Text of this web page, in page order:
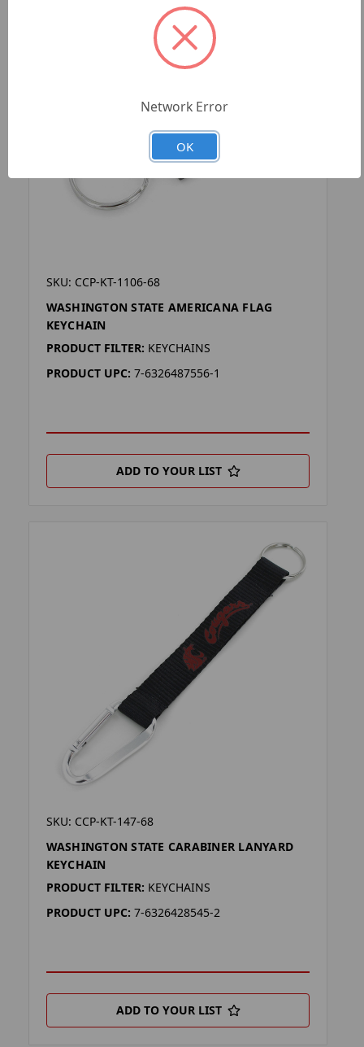
SKU: CCP-KT-1106-68
WASHINGTON STATE AMERICANA FLAG
KEYCHAIN
PRODUCT FILTER: KEYCHAINS
PRODUCT UPC: 7-6326487556-1
ADD TO YOUR LIST
SKU: CCP-KT-147-68
WASHINGTON STATE CARABINER LANYARD
KEYCHAIN
PRODUCT FILTER: KEYCHAINS
PRODUCT UPC: 7-6326428545-2
ADD TO YOUR LIST
Network Error
OK